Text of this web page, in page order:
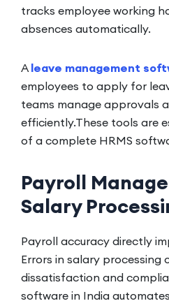
tracks employee working
absences automatically.
A leave management
employees to apply for
teams manage approvals
efficiently.These tools are
of a complete HRMS
Payroll
Salary
Payroll accuracy directly
Errors in salary processing
dissatisfaction and
software in India